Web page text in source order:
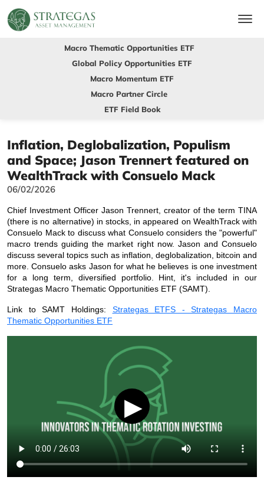
Macro Thematic Opportunities ETF
Global Policy Opportunities ETF
Macro Momentum ETF
Macro Partner Circle
ETF Field Book
Inflation, Deglobalization, Populism
and Space; Jason Trennert featured on
WealthTrack with Consuelo Mack
06/02/2026
Chief Investment Officer Jason Trennert, creator of the term TINA
(there is no alternative) in stocks, in appeared on WealthTrack with
Consuelo Mack to discuss what Consuelo considers the "powerful"
macro trends guiding the market right now. Jason and Consuelo
discuss several topics such as inflation, deglobalization, bitcoin and
more. Consuelo asks Jason for what he believes is one investment
for a long term, diversified portfolio. Hint, it's included in our
Strategas Macro Thematic Opportunities ETF (SAMT).
Link to SAMT Holdings:
Strategas ETFS - Strategas Macro
Thematic Opportunities ETF
▶